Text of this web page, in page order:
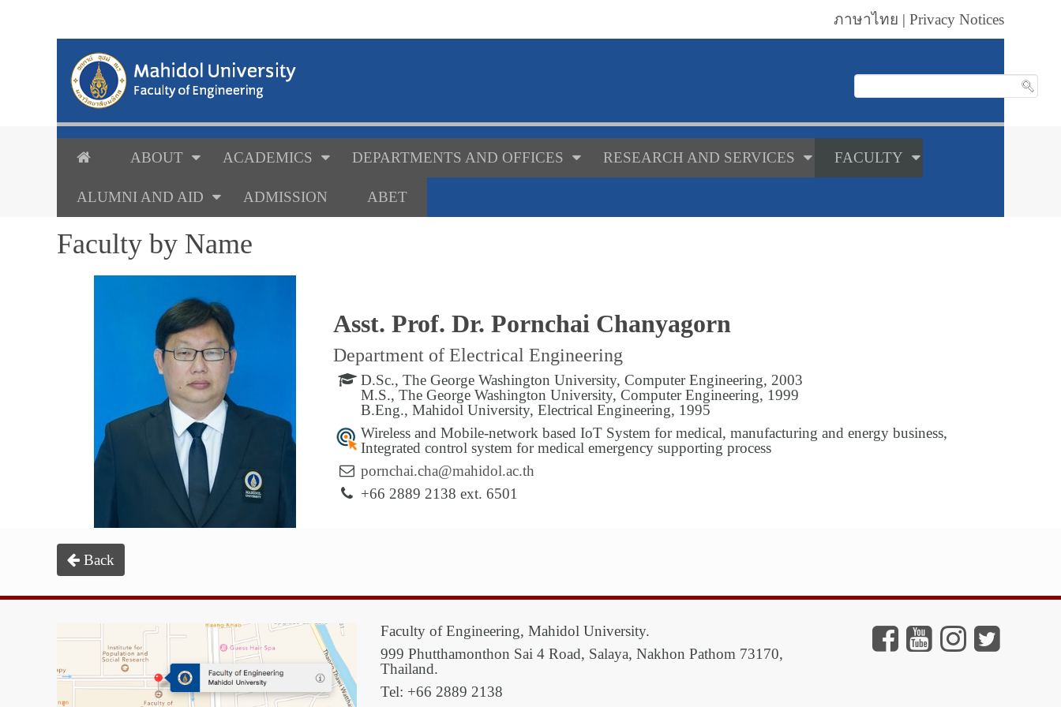
ภาษาไทย | Privacy Notices
ABOUT ACADEMICS DEPARTMENTS AND OFFICES RESEARCH AND SERVICES FACULTY
ALUMNI AND AID ADMISSION ABET
Faculty by Name
Asst. Prof. Dr. Pornchai Chanyagorn
Department of Electrical Engineering
D.Sc., The George Washington University, Computer Engineering, 2003
M.S., The George Washington University, Computer Engineering, 1999
B.Eng., Mahidol University, Electrical Engineering, 1995
Wireless and Mobile-network based IoT System for medical, manufacturing and energy business,
Integrated control system for medical emergency supporting process
pornchai.cha@mahidol.ac.th
+66 2889 2138 ext. 6501
Back
Faculty of Engineering, Mahidol University.
999 Phutthamonthon Sai 4 Road, Salaya, Nakhon Pathom 73170,
Thailand.
Tel: +66 2889 2138